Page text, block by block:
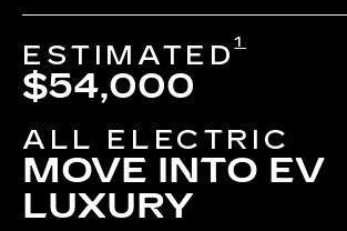
ESTIMATED1
$54,000
ALL ELECTRIC
MOVE INTO EV
LUXURY